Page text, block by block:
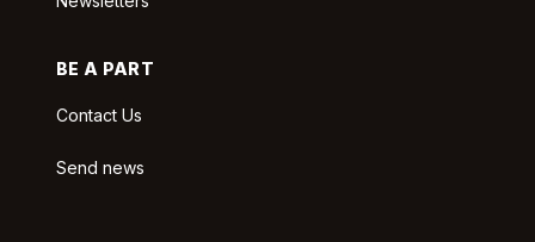
BE A PART
Contact Us
Send news